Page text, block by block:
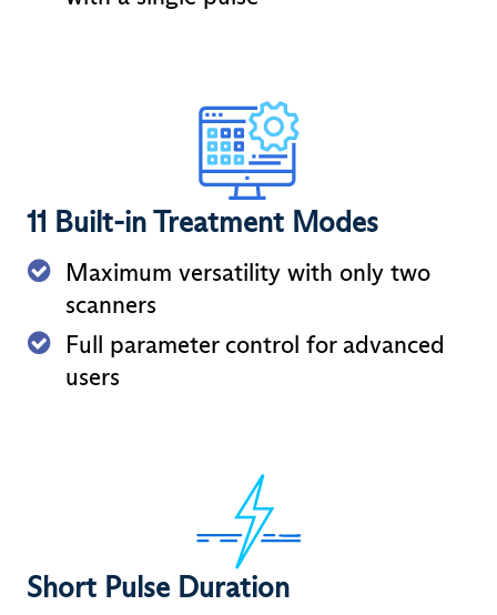
11 Built-in Treatment Modes
Maximum versatility with only two
scanners
Full parameter control for advanced
users
Short Pulse Duration